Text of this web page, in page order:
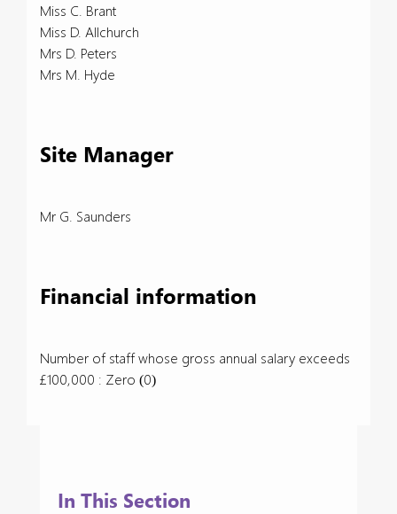
Miss C. Brant
Miss D. Allchurch
Mrs D. Peters
Mrs M. Hyde
Site Manager
Mr G. Saunders
Financial information
Number of staff whose gross annual salary exceeds
£100,000 : Zero (0)
In This Section